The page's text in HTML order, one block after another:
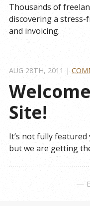
Thousands of
discovering a
and invoicing.
Site!
AUG 28TH, 2011 |
It’s not fully
but we are getting